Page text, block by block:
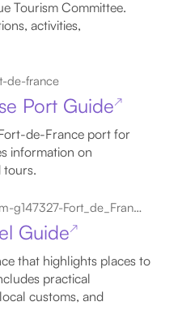
Tourism Committee.
activities,
de-france
Port Guide↗
de-France port for
information on
tours.
www.tripadvisor.com/Tourism-g147327-Fort_de_France_Arrondissement_of_Fort_de_France_Martinique-Vacations.html
Guide↗
that highlights places to
practical
customs, and